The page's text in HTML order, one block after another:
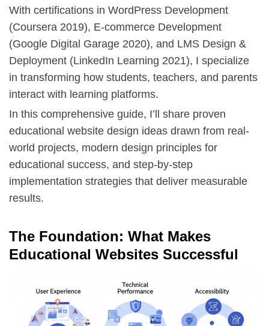
With certifications in WordPress Development
(Coursera 2019), E-commerce Development
(Google Digital Garage 2020), and LMS Design &
Deployment (LinkedIn Learning 2021), I specialize
in transforming how students, teachers, and parents
interact with learning platforms.
In this comprehensive guide, I’ll share proven
educational website design ideas drawn from real-
world projects, modern design principles for
educational success, and step-by-step
implementation strategies that deliver measurable
results.
The Foundation: What Makes
Educational Websites Successful